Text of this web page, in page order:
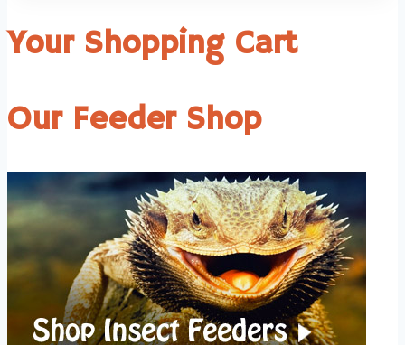
Your Shopping Cart
Our Feeder Shop